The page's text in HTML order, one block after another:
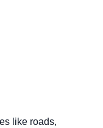
like roads,